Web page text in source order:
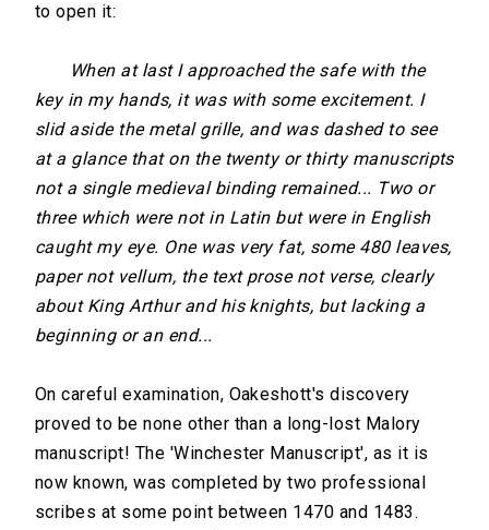
to open it:
When at last I approached the safe with the
key in my hands, it was with some excitement. I
slid aside the metal grille, and was dashed to see
at a glance that on the twenty or thirty manuscripts
not a single medieval binding remained... Two or
three which were not in Latin but were in English
caught my eye. One was very fat, some 480 leaves,
paper not vellum, the text prose not verse, clearly
about King Arthur and his knights, but lacking a
beginning or an end...
On careful examination, Oakeshott's discovery
proved to be none other than a long-lost Malory
manuscript! The 'Winchester Manuscript', as it is
now known, was completed by two professional
scribes at some point between 1470 and 1483.